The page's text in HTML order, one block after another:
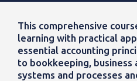
This comprehensive
learning with practical
essential accounting
to bookkeeping, business
systems and processes